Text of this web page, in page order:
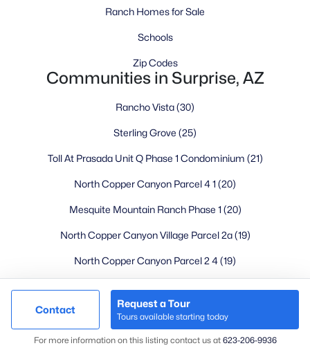
Surprise Homes for Sale(1602)
Buckeye Homes for Sale
Peoria Homes for Sale(1143)
San Tan Valley Homes for Sale (1130)
Gilbert Homes for Sale (1115)
Glendale Homes for Sale (1067)
Chandler Homes for Sale (867)
All Cities
Popular Searches in Surprise, AZ
Surprise Homes for Sale
Map
Ranch Homes for Sale
Schools
Zip Codes
Communities in Surprise, AZ
Rancho Vista(30)
Sterling Grove (25)
Toll At Prasada Unit Q Phase 1 Condominium (21)
North Copper Canyon Parcel 4 1 (20)
Mesquite Mountain Ranch Phase 1 (20)
North Copper Canyon Village Parcel 2a(19)
North Copper Canyon Parcel 2 4(19)
Fulton Homes At Prasada Phase 1b
Paloma Creek Phase 3(16)
Contact
Request a Tour
Tours available starting today
For more information on this listing contact us at 623-206-9936